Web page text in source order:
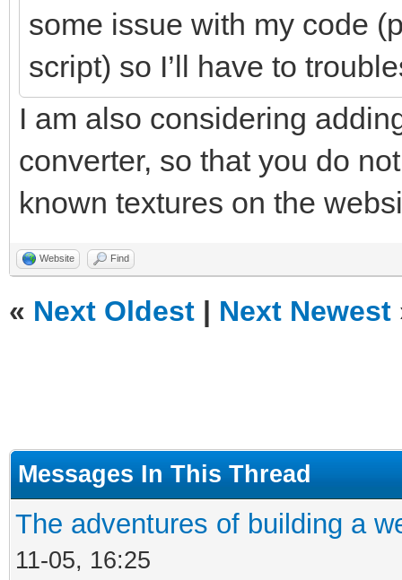
some issue with my code
script) so I’ll have to
I am also considering
converter, so that you do
known textures on the
Website Find
« Next Oldest | Next Newest
Messages In This Thread
The adventures of building a
11-05, 16:25